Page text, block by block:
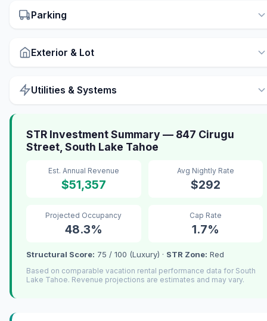
Parking
Exterior & Lot
Utilities & Systems
STR Investment Summary — 847 Cirugu
Street, South Lake Tahoe
Est. Annual Revenue
$51,357
Avg Nightly Rate
$292
Projected Occupancy
48.3%
Cap Rate
1.7%
Structural Score: 75 / 100 (Luxury) · STR Zone: Red
Based on comparable vacation rental performance data for South
Lake Tahoe. Revenue projections are estimates and may vary.